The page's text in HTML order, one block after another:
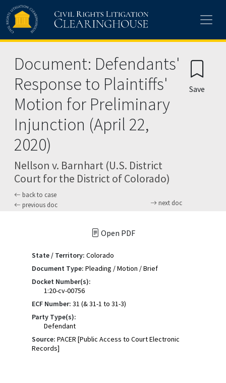
Skip to main content
Document: Defendants'
Response to Plaintiffs'
Motion for Preliminary
Injunction (April 22,
2020)
Nellson v. Barnhart (U.S. District
Court for the District of Colorado)
back to case
previous doc
next doc
Save
Open PDF
State / Territory: Colorado
Document Type: Pleading / Motion / Brief
Docket Number(s):
1:20-cv-00756
ECF Number: 31 (& 31-1 to 31-3)
Party Type(s):
Defendant
Source: PACER [Public Access to Court Electronic
Records]